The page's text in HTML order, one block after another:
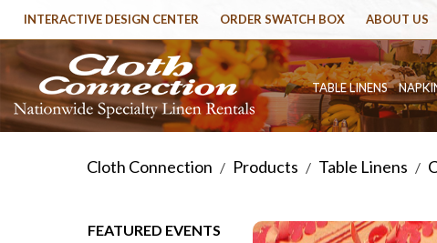
INTERACTIVE DESIGN CENTER ORDER SWATCH BOX ABOUT US
TABLE LINENS
Cloth Connection / Products / Table Linens /
FEATURED EVENTS